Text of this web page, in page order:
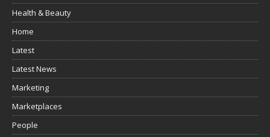
Health & Beauty
Home
Latest
Latest News
Marketing
Marketplaces
People